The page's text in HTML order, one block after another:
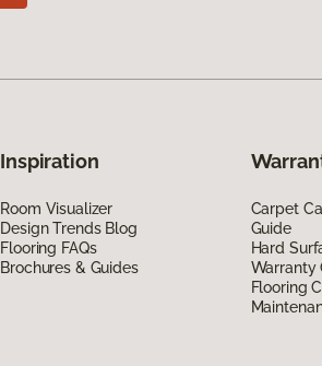
Inspiration
Room Visualizer
Design Trends Blog
Flooring FAQs
Brochures & Guides
Carpet
Guide
Hard
Warranty
Flooring